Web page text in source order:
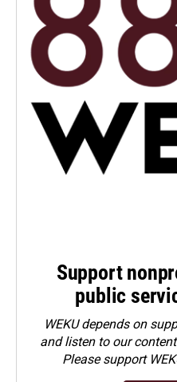
Support
public
WEKU depends on
and listen to our
Pleasesupport